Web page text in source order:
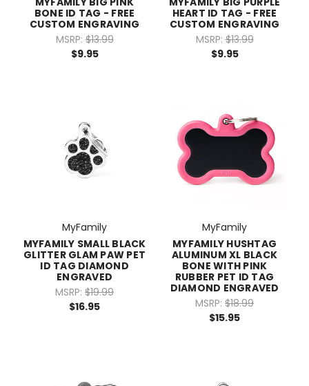
BONE ID TAG - FREE
CUSTOM ENGRAVING
MSRP: $13.99
$9.95
HEART ID TAG - FREE
CUSTOM ENGRAVING
MSRP: $13.99
$9.95
MyFamily
MYFAMILY SMALL BLACK
GLITTER GLAM PAW PET
ID TAG DIAMOND
ENGRAVED
MSRP: $19.99
$16.95
MyFamily
MYFAMILY HUSHTAG
ALUMINUM XL BLACK
BONE WITH PINK
RUBBER PET ID TAG
DIAMOND ENGRAVED
MSRP: $18.99
$15.95